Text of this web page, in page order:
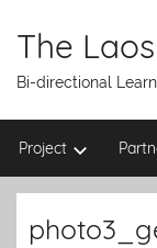
content
The
Bi-directional
Project